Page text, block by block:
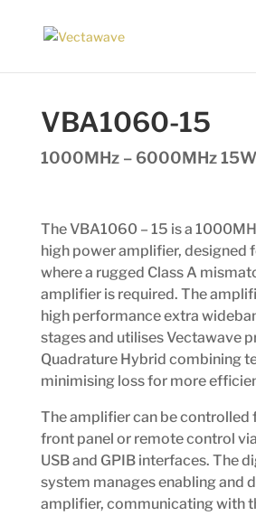
VBA1060-15
1000MHz – 6000MHz
The VBA1060 – 15 is a
high power amplifier, designed
where a rugged Class A
amplifier is required. The
high performance extra
stages and utilises Vectawave
Quadrature Hybrid combining
minimising loss for more
The amplifier can be controlled
front panel or remote control
USB and GPIB interfaces. The
system manages enabling and
amplifier, communicating with